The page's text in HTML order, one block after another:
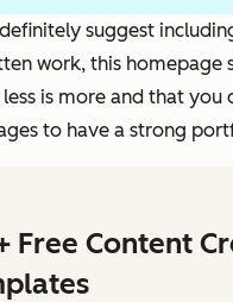
suggest
work, this homepage
is more and that you
to have a strong
Free Content